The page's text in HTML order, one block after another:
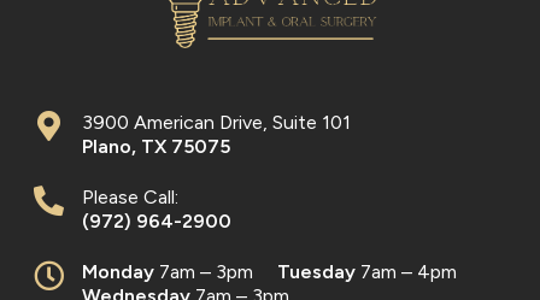
3900 American Drive, Suite 101
Plano, TX 75075
Please Call:
(972) 964-2900
Monday 7am – 3pm Tuesday 7am – 4pm